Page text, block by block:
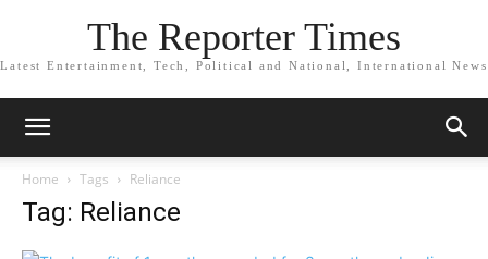
The Reporter Times
Latest Entertainment, Tech, Political and National, International News
Home Tags Reliance
Tag: Reliance